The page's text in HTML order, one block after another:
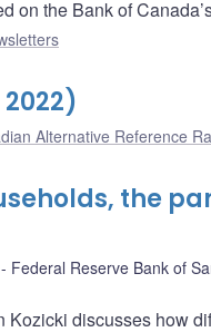
on the Bank of
Alternative Reference
the
Federal Reserve Bank of
discusses how